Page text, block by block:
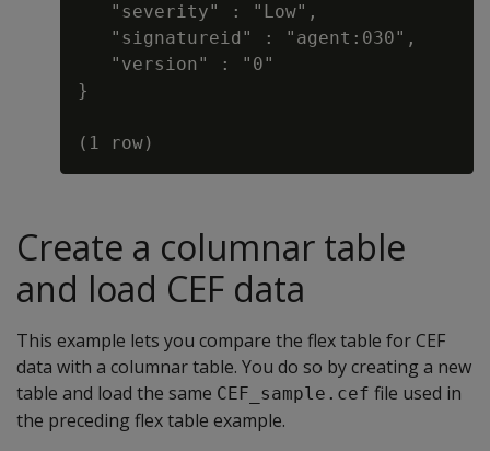
   "severity" : "Low",
   "signatureid" : "agent:030",
   "version" : "0"
}
Create a columnar table
and load CEF data
This example lets you compare the flex table for CEF
data with a columnar table. You do so by creating a new
table and load the same CEF_sample.cef file used in
the preceding flex table example.